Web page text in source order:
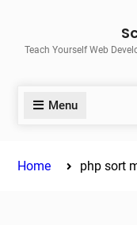
contentTeach Yourself Web
Menu
Home php sort